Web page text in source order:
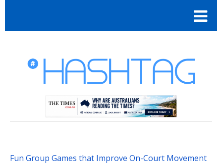
Fun Group Games that Improve On-Court Movement